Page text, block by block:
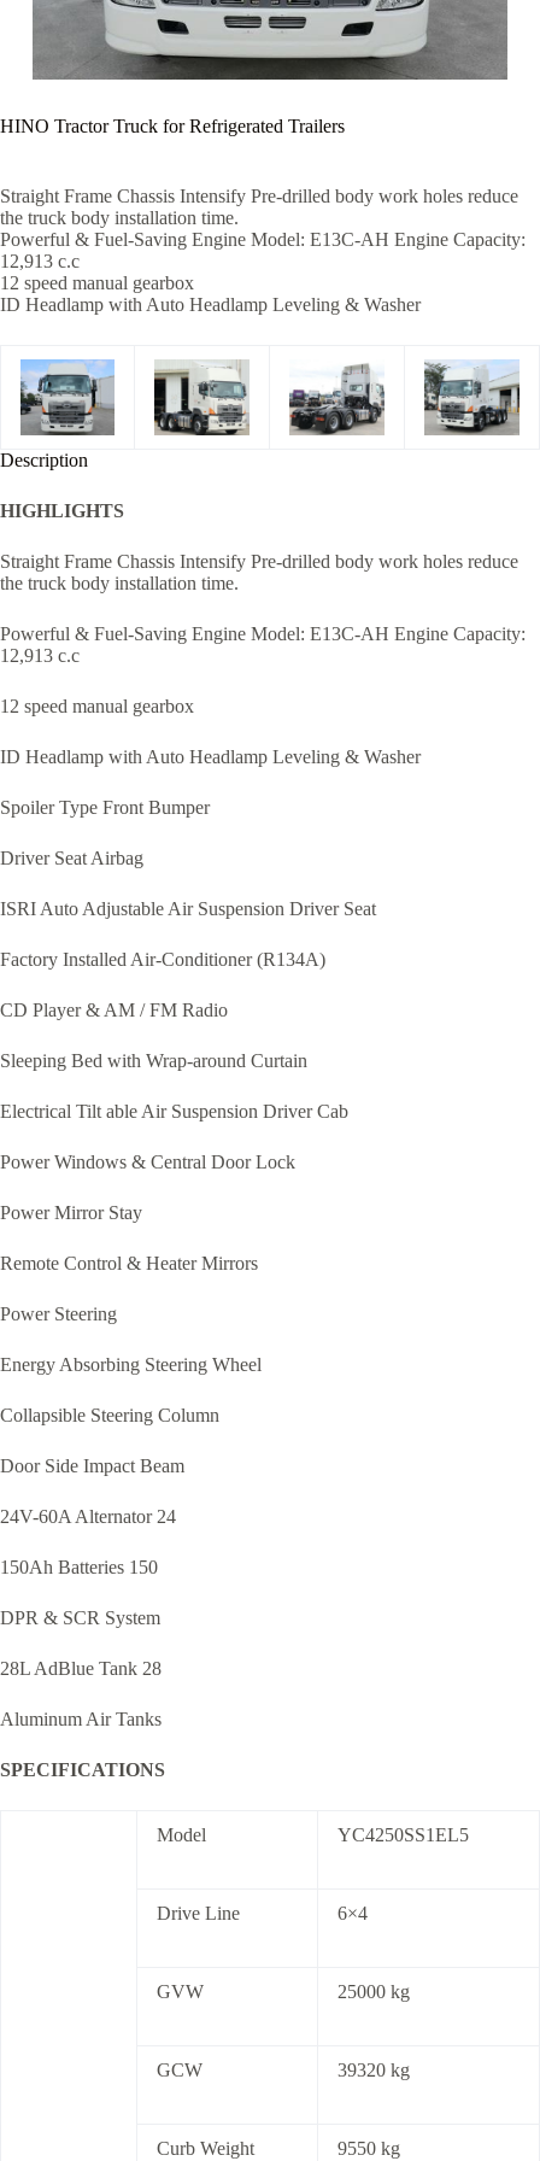
HINO Tractor Truck for Refrigerated Trailers
Straight Frame Chassis Intensify Pre-drilled body work holes reduce
the truck body installation time.
Powerful & Fuel-Saving Engine Model: E13C-AH Engine Capacity:
12,913 c.c
12 speed manual gearbox
ID Headlamp with Auto Headlamp Leveling & Washer
Description
HIGHLIGHTS
Straight Frame Chassis Intensify Pre-drilled body work holes reduce
the truck body installation time.
Powerful & Fuel-Saving Engine Model: E13C-AH Engine Capacity:
12,913 c.c
12 speed manual gearbox
ID Headlamp with Auto Headlamp Leveling & Washer
Spoiler Type Front Bumper
Driver Seat Airbag
ISRI Auto Adjustable Air Suspension Driver Seat
Factory Installed Air-Conditioner (R134A)
CD Player & AM / FM Radio
Sleeping Bed with Wrap-around Curtain
Electrical Tilt able Air Suspension Driver Cab
Power Windows & Central Door Lock
Power Mirror Stay
Remote Control & Heater Mirrors
Power Steering
Energy Absorbing Steering Wheel
Collapsible Steering Column
Door Side Impact Beam
24V-60A Alternator 24
150Ah Batteries 150
DPR & SCR System
28L AdBlue Tank 28
Aluminum Air Tanks
SPECIFICATIONS
Model YC4250SS1EL5
Drive Line 6×4
GVW 25000 kg
GCW 39320 kg
Curb Weight 9550 kg